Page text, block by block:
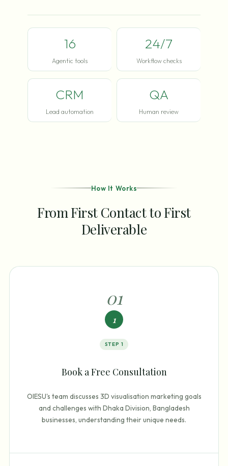
16
Agentic tools
24/7
Workflow checks
CRM
Lead automation
QA
Human review
How It Works
From First Contact to First
Deliverable
01
1
STEP 1
Book a Free Consultation
OIESU's team discusses 3D visualisation marketing goals
and challenges with Dhaka Division, Bangladesh
businesses, understanding their unique needs.